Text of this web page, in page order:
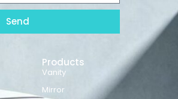
Send
Products
Vanity
Mirror